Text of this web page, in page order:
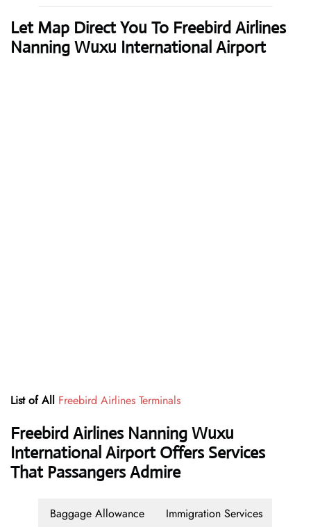
Let Map Direct You To Freebird Airlines
Nanning Wuxu International Airport
List of All Freebird Airlines Terminals
Freebird Airlines Nanning Wuxu
International Airport Offers Services
That Passangers Admire
Baggage Allowance
Immigration Services